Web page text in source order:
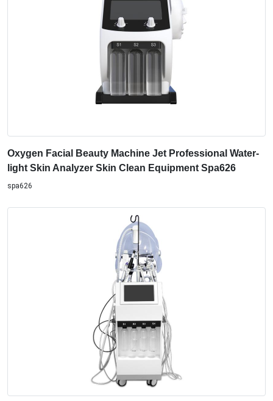
Oxygen Facial Beauty Machine Jet Professional Water-
light Skin Analyzer Skin Clean Equipment Spa626
spa626